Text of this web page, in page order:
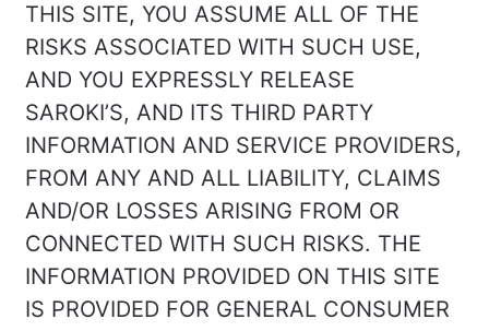
THIS SITE, YOU ASSUME ALL OF THE
RISKS ASSOCIATED WITH SUCH USE,
AND YOU EXPRESSLY RELEASE
SAROKI’S, AND ITS THIRD PARTY
INFORMATION AND SERVICE PROVIDERS,
FROM ANY AND ALL LIABILITY, CLAIMS
AND/OR LOSSES ARISING FROM OR
CONNECTED WITH SUCH RISKS. THE
INFORMATION PROVIDED ON THIS SITE
IS PROVIDED FOR GENERAL CONSUMER